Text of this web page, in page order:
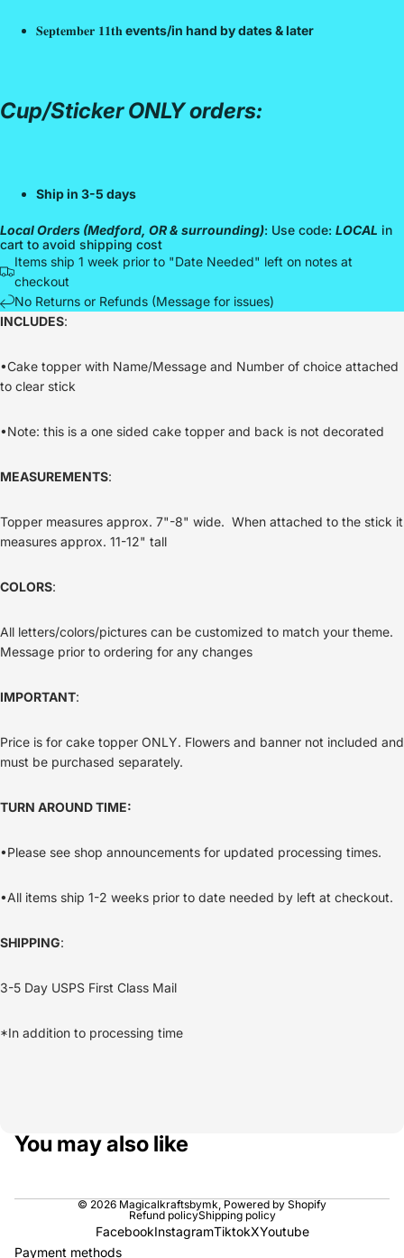
𝐒𝐞𝐩𝐭𝐞𝐦𝐛𝐞𝐫 𝟏𝟏𝐭𝐡 events/in hand by dates & later
Cup/Sticker ONLY orders:
Ship in 3-5 days
Local Orders (Medford, OR & surrounding): Use code: LOCAL in
cart to avoid shipping cost
Items ship 1 week prior to "Date Needed" left on notes at
checkout
No Returns or Refunds (Message for issues)
INCLUDES:
•Cake topper with Name/Message and Number of choice attached
to clear stick
•Note: this is a one sided cake topper and back is not decorated
MEASUREMENTS:
Topper measures approx. 7"-8" wide. When attached to the stick it
measures approx. 11-12" tall
COLORS:
All letters/colors/pictures can be customized to match your theme.
Message prior to ordering for any changes
IMPORTANT:
Price is for cake topper ONLY. Flowers and banner not included and
must be purchased separately.
TURN AROUND TIME:
•Please see shop announcements for updated processing times.
•All items ship 1-2 weeks prior to date needed by left at checkout.
SHIPPING:
3-5 Day USPS First Class Mail
*In addition to processing time
You may also like
© 2026Magicalkraftsbymk,Powered by Shopify
Refund policyShipping policy
FacebookInstagramTiktokXYoutube
Payment methods